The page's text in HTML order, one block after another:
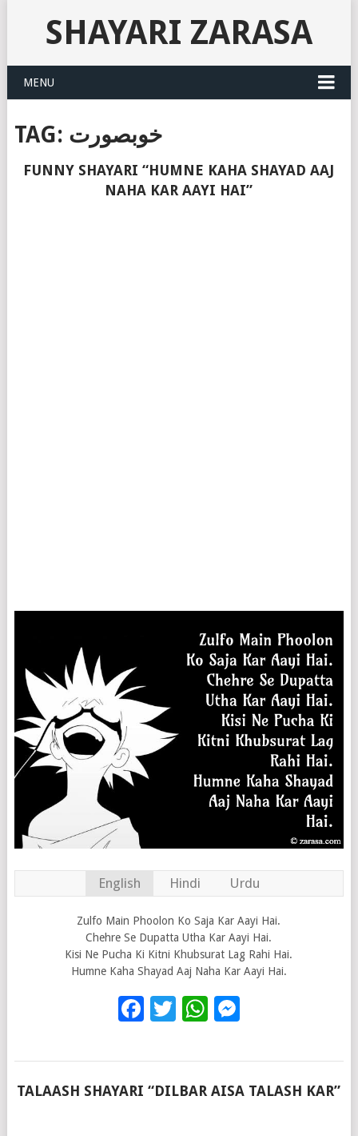
SHAYARI ZARASA
MENU
TAG: خوبصورت
FUNNY SHAYARI “HUMNE KAHA SHAYAD AAJ
NAHA KAR AAYI HAI”
English Hindi Urdu
Zulfo Main Phoolon Ko Saja Kar Aayi Hai.
Chehre Se Dupatta Utha Kar Aayi Hai.
Kisi Ne Pucha Ki Kitni Khubsurat Lag Rahi Hai.
Humne Kaha Shayad Aaj Naha Kar Aayi Hai.
Facebook
Twitter
WhatsApp
TALAASH SHAYARI “DILBAR AISA TALASH KAR”